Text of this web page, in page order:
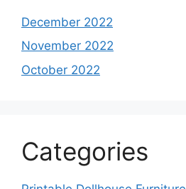
December 2022
November 2022
October 2022
Categories